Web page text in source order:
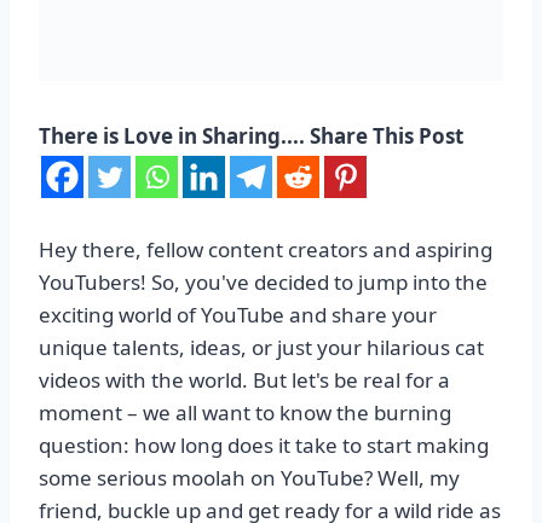
There is Love in Sharing.... Share This Post
Hey there, fellow content creators and aspiring
YouTubers! So, you've decided to jump into the
exciting world of YouTube and share your
unique talents, ideas, or just your hilarious cat
videos with the world. But let's be real for a
moment – we all want to know the burning
question: how long does it take to start making
some serious moolah on YouTube? Well, my
friend, buckle up and get ready for a wild ride as